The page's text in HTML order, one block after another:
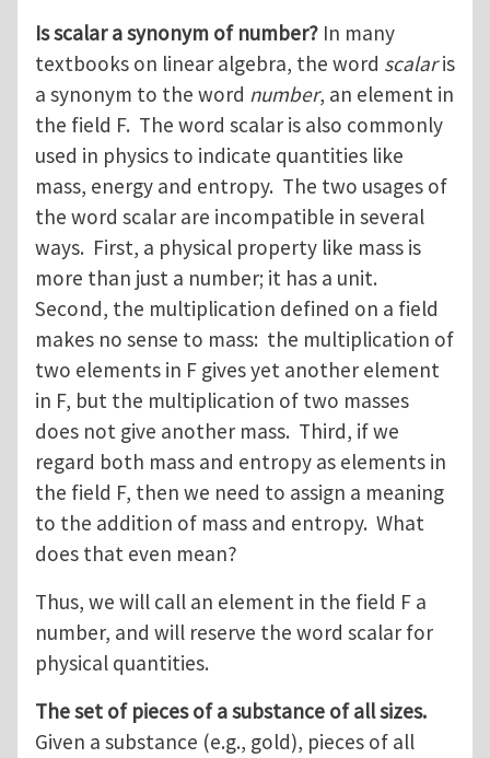
Is scalar a synonym of number? In many
textbooks on linear algebra, the word scalaris
a synonym to the word number, an element in
the field F. The word scalar is also commonly
used in physics to indicate quantities like
mass, energy and entropy. The two usages of
the word scalar are incompatible in several
ways. First, a physical property like mass is
more than just a number; it has a unit.
Second, the multiplication defined on a field
makes no sense to mass: the multiplication of
two elements in F gives yet another element
in F, but the multiplication of two masses
does not give another mass. Third, if we
regard both mass and entropy as elements in
the field F, then we need to assign a meaning
to the addition of mass and entropy. What
does that even mean?
Thus, we will call an element in the field F a
number, and will reserve the word scalar for
physical quantities.
The set of pieces of a substance of all sizes.
Given a substance (e.g., gold), pieces of all